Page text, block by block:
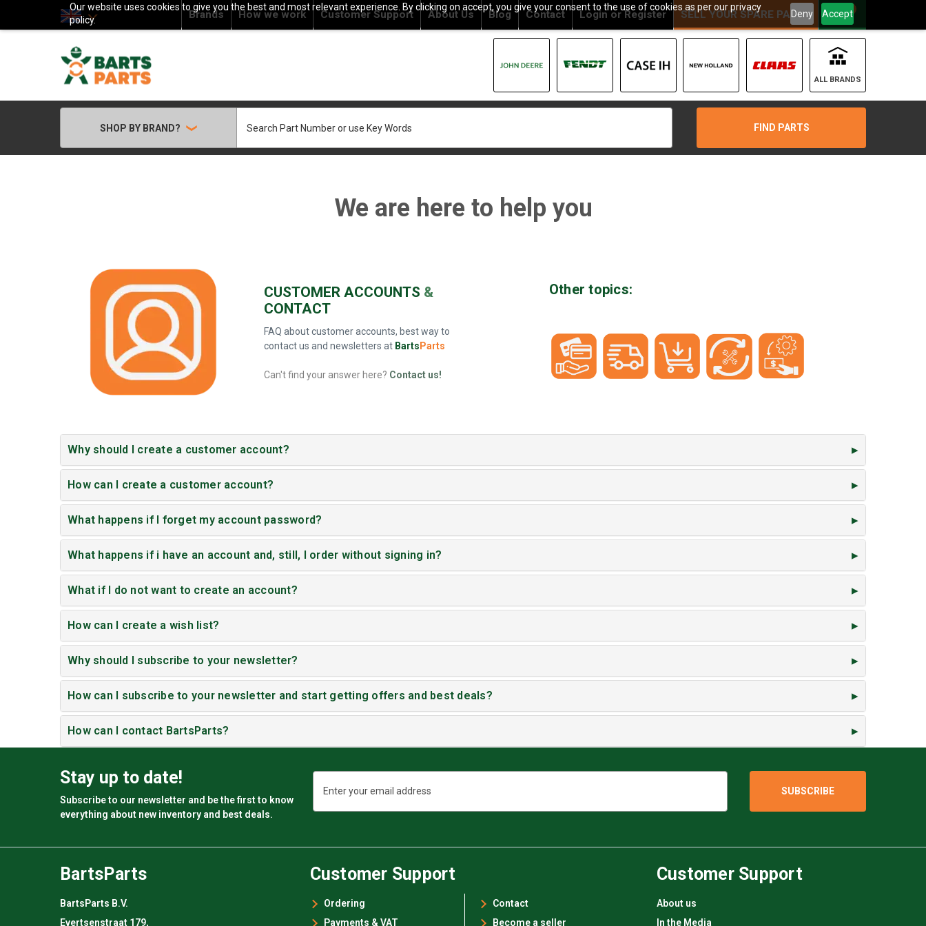
Our website uses cookies to give you the best and most relevant experience. By clicking on accept, you give your consent to the use of cookies as per our privacy
policy.
Deny Accept
Brands How we work Customer Support About Us Blog Contact LoginorRegister SELL YOUR SPARE PARTS 0
ALL BRANDS
SHOP BY BRAND?
FIND PARTS
We are here to help you
CUSTOMER ACCOUNTS &
CONTACT
FAQ about customer accounts, best way to
contact us and newsletters at Barts Parts
Can't find your answer here? Contact us!
Other topics:
Why should I create a customer account?
How can I create a customer account?
What happens if I forget my account password?
What happens if i have an account and, still, I order without signing in?
What if I do not want to create an account?
How can I create a wish list?
Why should I subscribe to your newsletter?
How can I subscribe to your newsletter and start getting offers and best deals?
How can I contact BartsParts?
Stay up to date!
Subscribe to our newsletter and be the first to know
everything about new inventory and best deals.
Address
Customer Support
Ordering
Payments & VAT
Contact
Become a seller
Customer Support
About us
In the Media
BartsParts
BartsParts B.V.
Evertsenstraat 179,